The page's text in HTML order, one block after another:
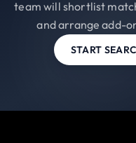
team will shortlist
and arrange add-
START